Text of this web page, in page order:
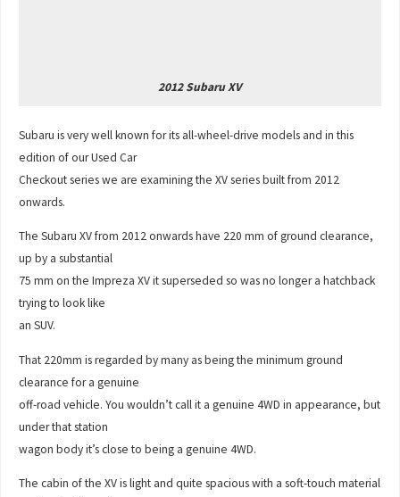
2012 Subaru XV
Subaru is very well known for its all-wheel-drive models and in this
edition of our Used Car
Checkout series we are examining the XV series built from 2012
onwards.
The Subaru XV from 2012 onwards have 220 mm of ground clearance,
up by a substantial
75 mm on the Impreza XV it superseded so was no longer a hatchback
trying to look like
an SUV.
That 220mm is regarded by many as being the minimum ground
clearance for a genuine
off-road vehicle. You wouldn’t call it a genuine 4WD in appearance, but
under that station
wagon body it’s close to being a genuine 4WD.
The cabin of the XV is light and quite spacious with a soft-touch material